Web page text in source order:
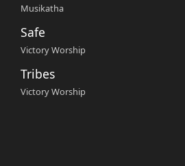
Musikatha
Safe
Victory Worship
Tribes
Victory Worship